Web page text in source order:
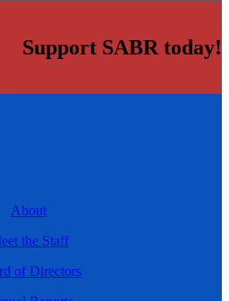
Support SABR today!
About
the Staff
of Directors